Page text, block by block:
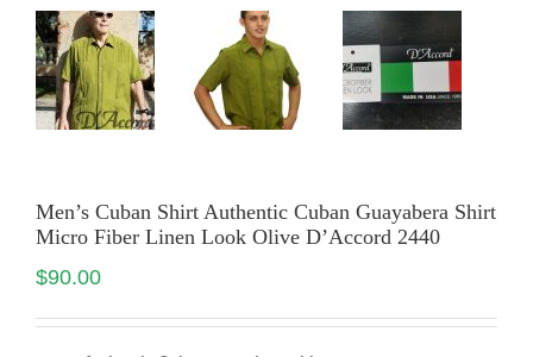
Men’s Cuban Shirt Authentic Cuban Guayabera Shirt
Micro Fiber Linen Look Olive D’Accord 2440
$90.00